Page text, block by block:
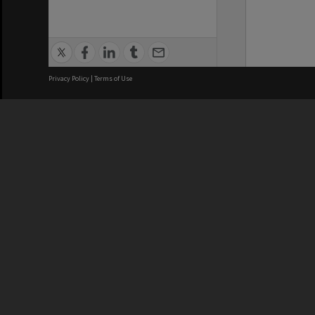
Privacy Policy | Terms of Use